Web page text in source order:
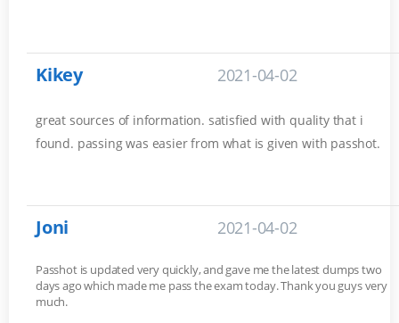
Kikey 2021-04-02
great sources of information. satisfied with quality that i
found. passing was easier from what is given with passhot.
Joni 2021-04-02
Passhot is updated very quickly, and gave me the latest dumps two
days ago which made me pass the exam today. Thank you guys very
much.